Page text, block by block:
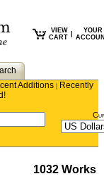
VIEW
CART
YOUR
Additions | Recently
1032 Works